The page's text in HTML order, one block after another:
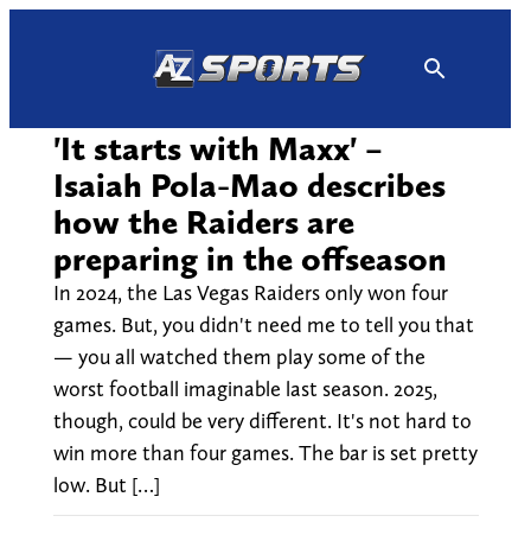
'It starts with Maxx' –
Isaiah Pola-Mao describes
how the Raiders are
preparing in the offseason
In 2024, the Las Vegas Raiders only won four
games. But, you didn't need me to tell you that
— you all watched them play some of the
worst football imaginable last season. 2025,
though, could be very different. It's not hard to
win more than four games. The bar is set pretty
low. But […]